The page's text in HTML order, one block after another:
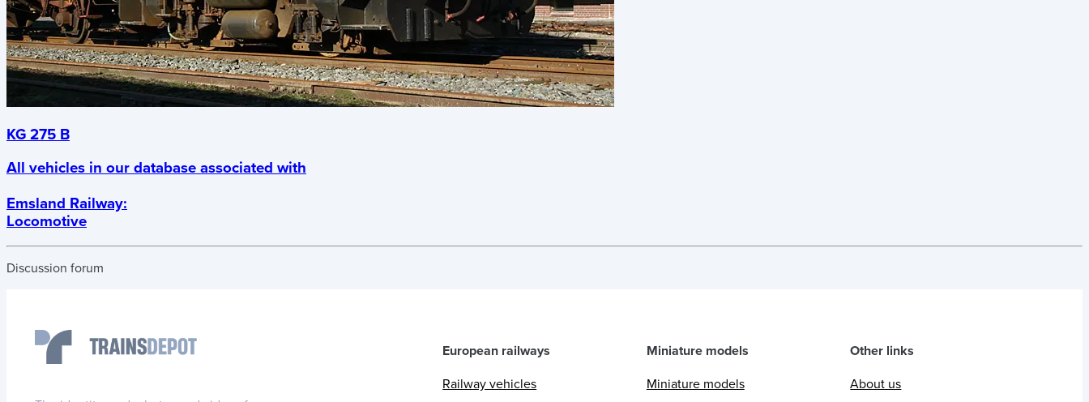
KG 275 B
All vehicles in our database associated with
Emsland Railway:
Locomotive
Discussion forum
European railways
Railway vehicles
Miniature models
Miniature models
Other links
About us